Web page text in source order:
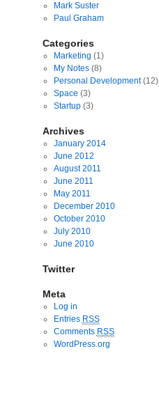
Mark Suster
Paul Graham
Categories
Marketing (1)
My Notes(8)
Personal Development(12)
Space (3)
Startup(3)
Archives
January 2014
June 2012
August 2011
June 2011
May 2011
December 2010
October 2010
July 2010
June 2010
Twitter
Meta
Log in
Entries RSS
Comments RSS
WordPress.org